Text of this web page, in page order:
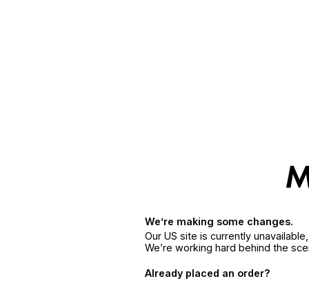
We’re making some changes.
Our US site is currently
We’re working hard behind the
Already placed an order?